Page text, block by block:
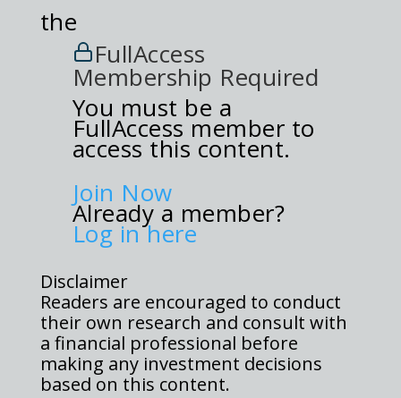
the
FullAccess
Membership Required
You must be a
FullAccess member to
access this content.
Join Now
Already a member?
Log in here
Disclaimer
Readers are encouraged to conduct
their own research and consult with
a financial professional before
making any investment decisions
based on this content.